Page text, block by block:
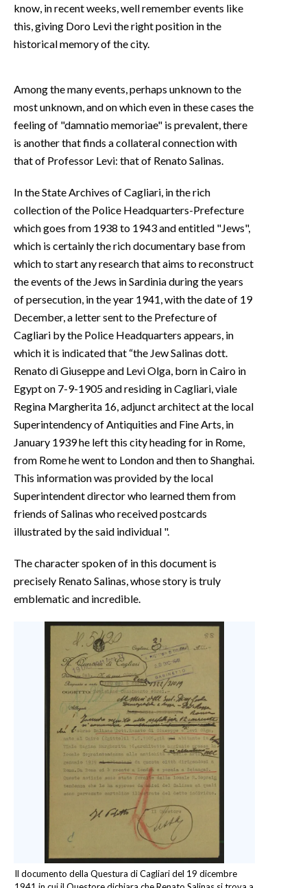
know, in recent weeks, well remember events like
this, giving Doro Levi the right position in the
historical memory of the city.
Among the many events, perhaps unknown to the
most unknown, and on which even in these cases the
feeling of "damnatio memoriae" is prevalent, there
is another that finds a collateral connection with
that of Professor Levi: that of Renato Salinas.
In the State Archives of Cagliari, in the rich
collection of the Police Headquarters-Prefecture
which goes from 1938 to 1943 and entitled "Jews",
which is certainly the rich documentary base from
which to start any research that aims to reconstruct
the events of the Jews in Sardinia during the years
of persecution, in the year 1941, with the date of 19
December, a letter sent to the Prefecture of
Cagliari by the Police Headquarters appears, in
which it is indicated that “the Jew Salinas dott.
Renato di Giuseppe and Levi Olga, born in Cairo in
Egypt on 7-9-1905 and residing in Cagliari, viale
Regina Margherita 16, adjunct architect at the local
Superintendency of Antiquities and Fine Arts, in
January 1939 he left this city heading for in Rome,
from Rome he went to London and then to Shanghai.
This information was provided by the local
Superintendent director who learned them from
friends of Salinas who received postcards
illustrated by the said individual ".
The character spoken of in this document is
precisely Renato Salinas, whose story is truly
emblematic and incredible.
Il documento della Questura di Cagliari del 19 dicembre